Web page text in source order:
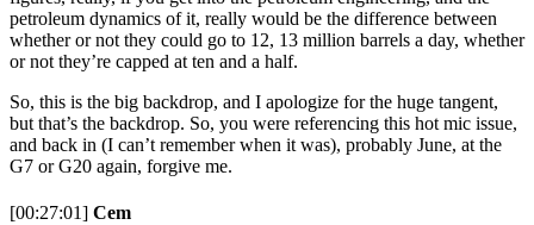
petroleum dynamics of it, really would be the difference between
whether or not they could go to 12, 13 million barrels a day, whether
or not they’re capped at ten and a half.
So, this is the big backdrop, and I apologize for the huge tangent,
but that’s the backdrop. So, you were referencing this hot mic issue,
and back in (I can’t remember when it was), probably June, at the
G7 or G20 again, forgive me.
[00:27:01] Cem